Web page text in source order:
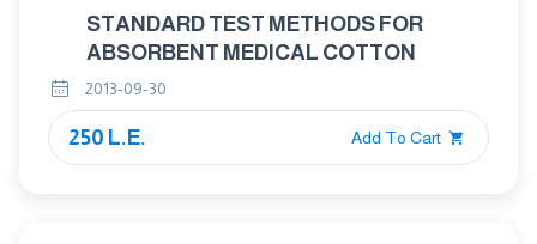
STANDARD TEST METHODS FOR
ABSORBENT MEDICAL COTTON
2013-09-30
250 L.E. Add To Cart